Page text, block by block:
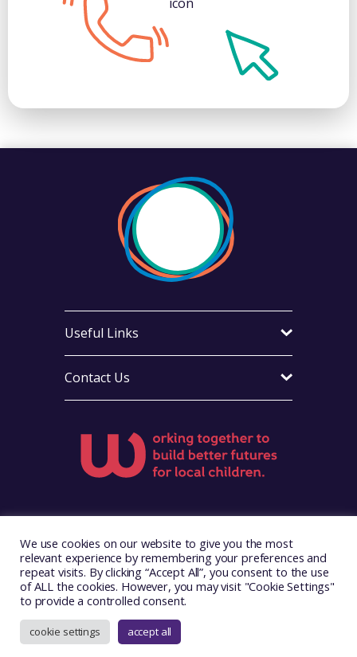
Contact Us
Useful Links
Copyright © 2026. Foster Wales
Website byIllustrate Digital
We use cookies on our website to give you the most
relevant experience by remembering your preferences and
repeat visits. By clicking “Accept All”, you consent to the use
of ALL the cookies. However, you may visit "Cookie Settings"
to provide a controlled consent.
cookie settings accept all